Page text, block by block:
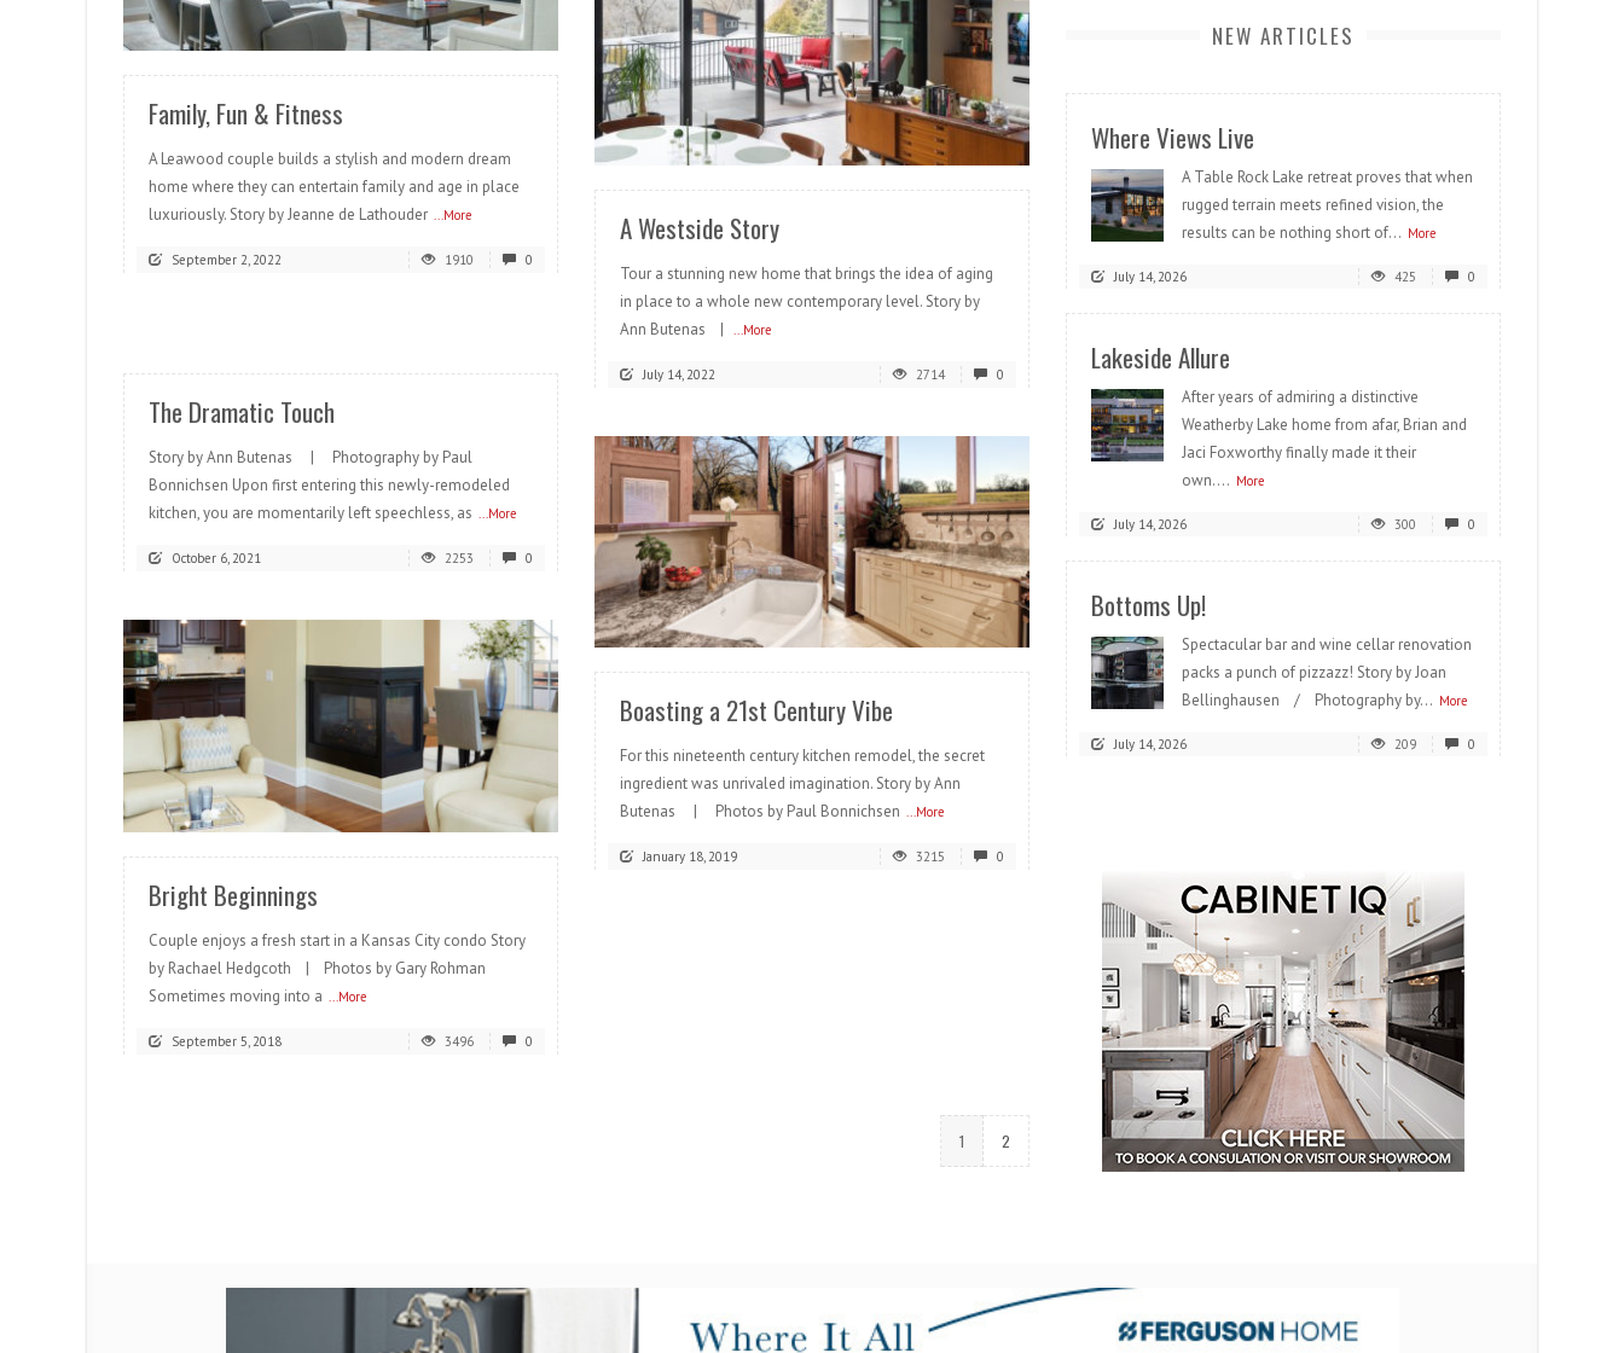
READ MORE
Family, Fun & Fitness
A Leawood couple builds a stylish and modern dream
home where they can entertain family and age in place
luxuriously. Story by Jeanne de Lathouder ...More
September 2, 2022 1910 0
READ MORE
A Westside Story
Tour a stunning new home that brings the idea of aging
in place to a whole new contemporary level. Story by
Ann Butenas |
...More
July 14, 2022 2714 0
The Dramatic Touch
Story by Ann Butenas | Photography by Paul
Bonnichsen Upon first entering this newly-remodeled
kitchen, you are momentarily left speechless, as ...More
October 6, 2021 2253 0
READ MORE
Boasting a 21st Century Vibe
For this nineteenth century kitchen remodel, the secret
ingredient was unrivaled imagination. Story by Ann
Butenas | Photos by Paul Bonnichsen ...More
January 18, 2019 3215 0
READ MORE
Bright Beginnings
Couple enjoys a fresh start in a Kansas City condo Story
by Rachael Hedgcoth | Photos by Gary Rohman
Sometimes moving into a
...More
September 5, 2018 3496 0
1 2
NEW ARTICLES
Where Views Live
A Table Rock Lake retreat proves that when
rugged terrain meets refined vision, the
results can be nothing short of... More
July 14, 2026 425 0
Lakeside Allure
After years of admiring a distinctive
Weatherby Lake home from afar, Brian and
Jaci Foxworthy finally made it their
own.... More
July 14, 2026 300 0
Bottoms Up!
Spectacular bar and wine cellar renovation
packs a punch of pizzazz! Story by Joan
Bellinghausen / Photography by... More
July 14, 2026 209 0